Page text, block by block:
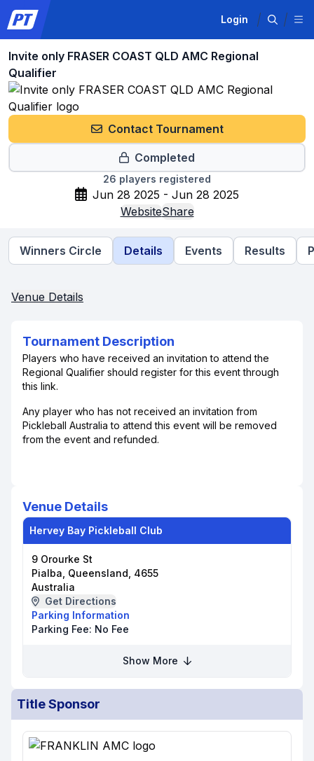
Login
Invite only FRASER COAST QLD AMC Regional
Qualifier
Contact Tournament
Completed
26 players registered
Jun 28 2025 - Jun 28 2025
WebsiteShare
Winners Circle Details Events Results
Venue Details
Tournament Description
Players who have received an invitation to attend the
Regional Qualifier should register for this event through
this link.
Any player who has not received an invitation from
Pickleball Australia to attend this event will be removed
from the event and refunded.
Venue Details
Hervey Bay Pickleball Club
9 Orourke St
Pialba, Queensland, 4655
Australia
Get Directions
Parking Information
Parking Fee: No Fee
Show More
Title Sponsor